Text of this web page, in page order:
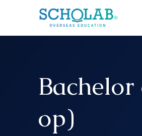
op)